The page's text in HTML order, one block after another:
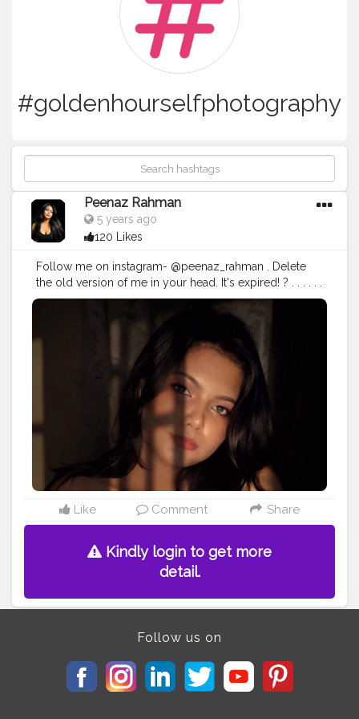
#goldenhourselfphotography
Peenaz Rahman
5 years ago
120 Likes
Follow me on instagram- @peenaz_rahman . Delete
the old version of me in your head. It's expired! ? . . . . . .
.#goldenhour #goldenhourphotography
#goldenhourselfphotography
#allindianbloggers
#creatorsofinstagram
#creatorshala
#luxurylifestylemagazine
#picsart
#picsartedit
#picsartaesthetic
@allindianbloggers
@luxurylifestylemagazineindia @ootdmagazine
@indian___bloggers @indian___bloggers1
@bangalore.portraits @bengaluru.shoutout
@indian_influencers._
#indianbloggers
#influencersofinstagram #creatorahala
Like Comment Share
Kindly login to get more
detail.
Follow us on